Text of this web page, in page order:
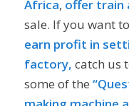
Africa, offer train
sale. If you want
earn profit in
factory, catch us
some of the